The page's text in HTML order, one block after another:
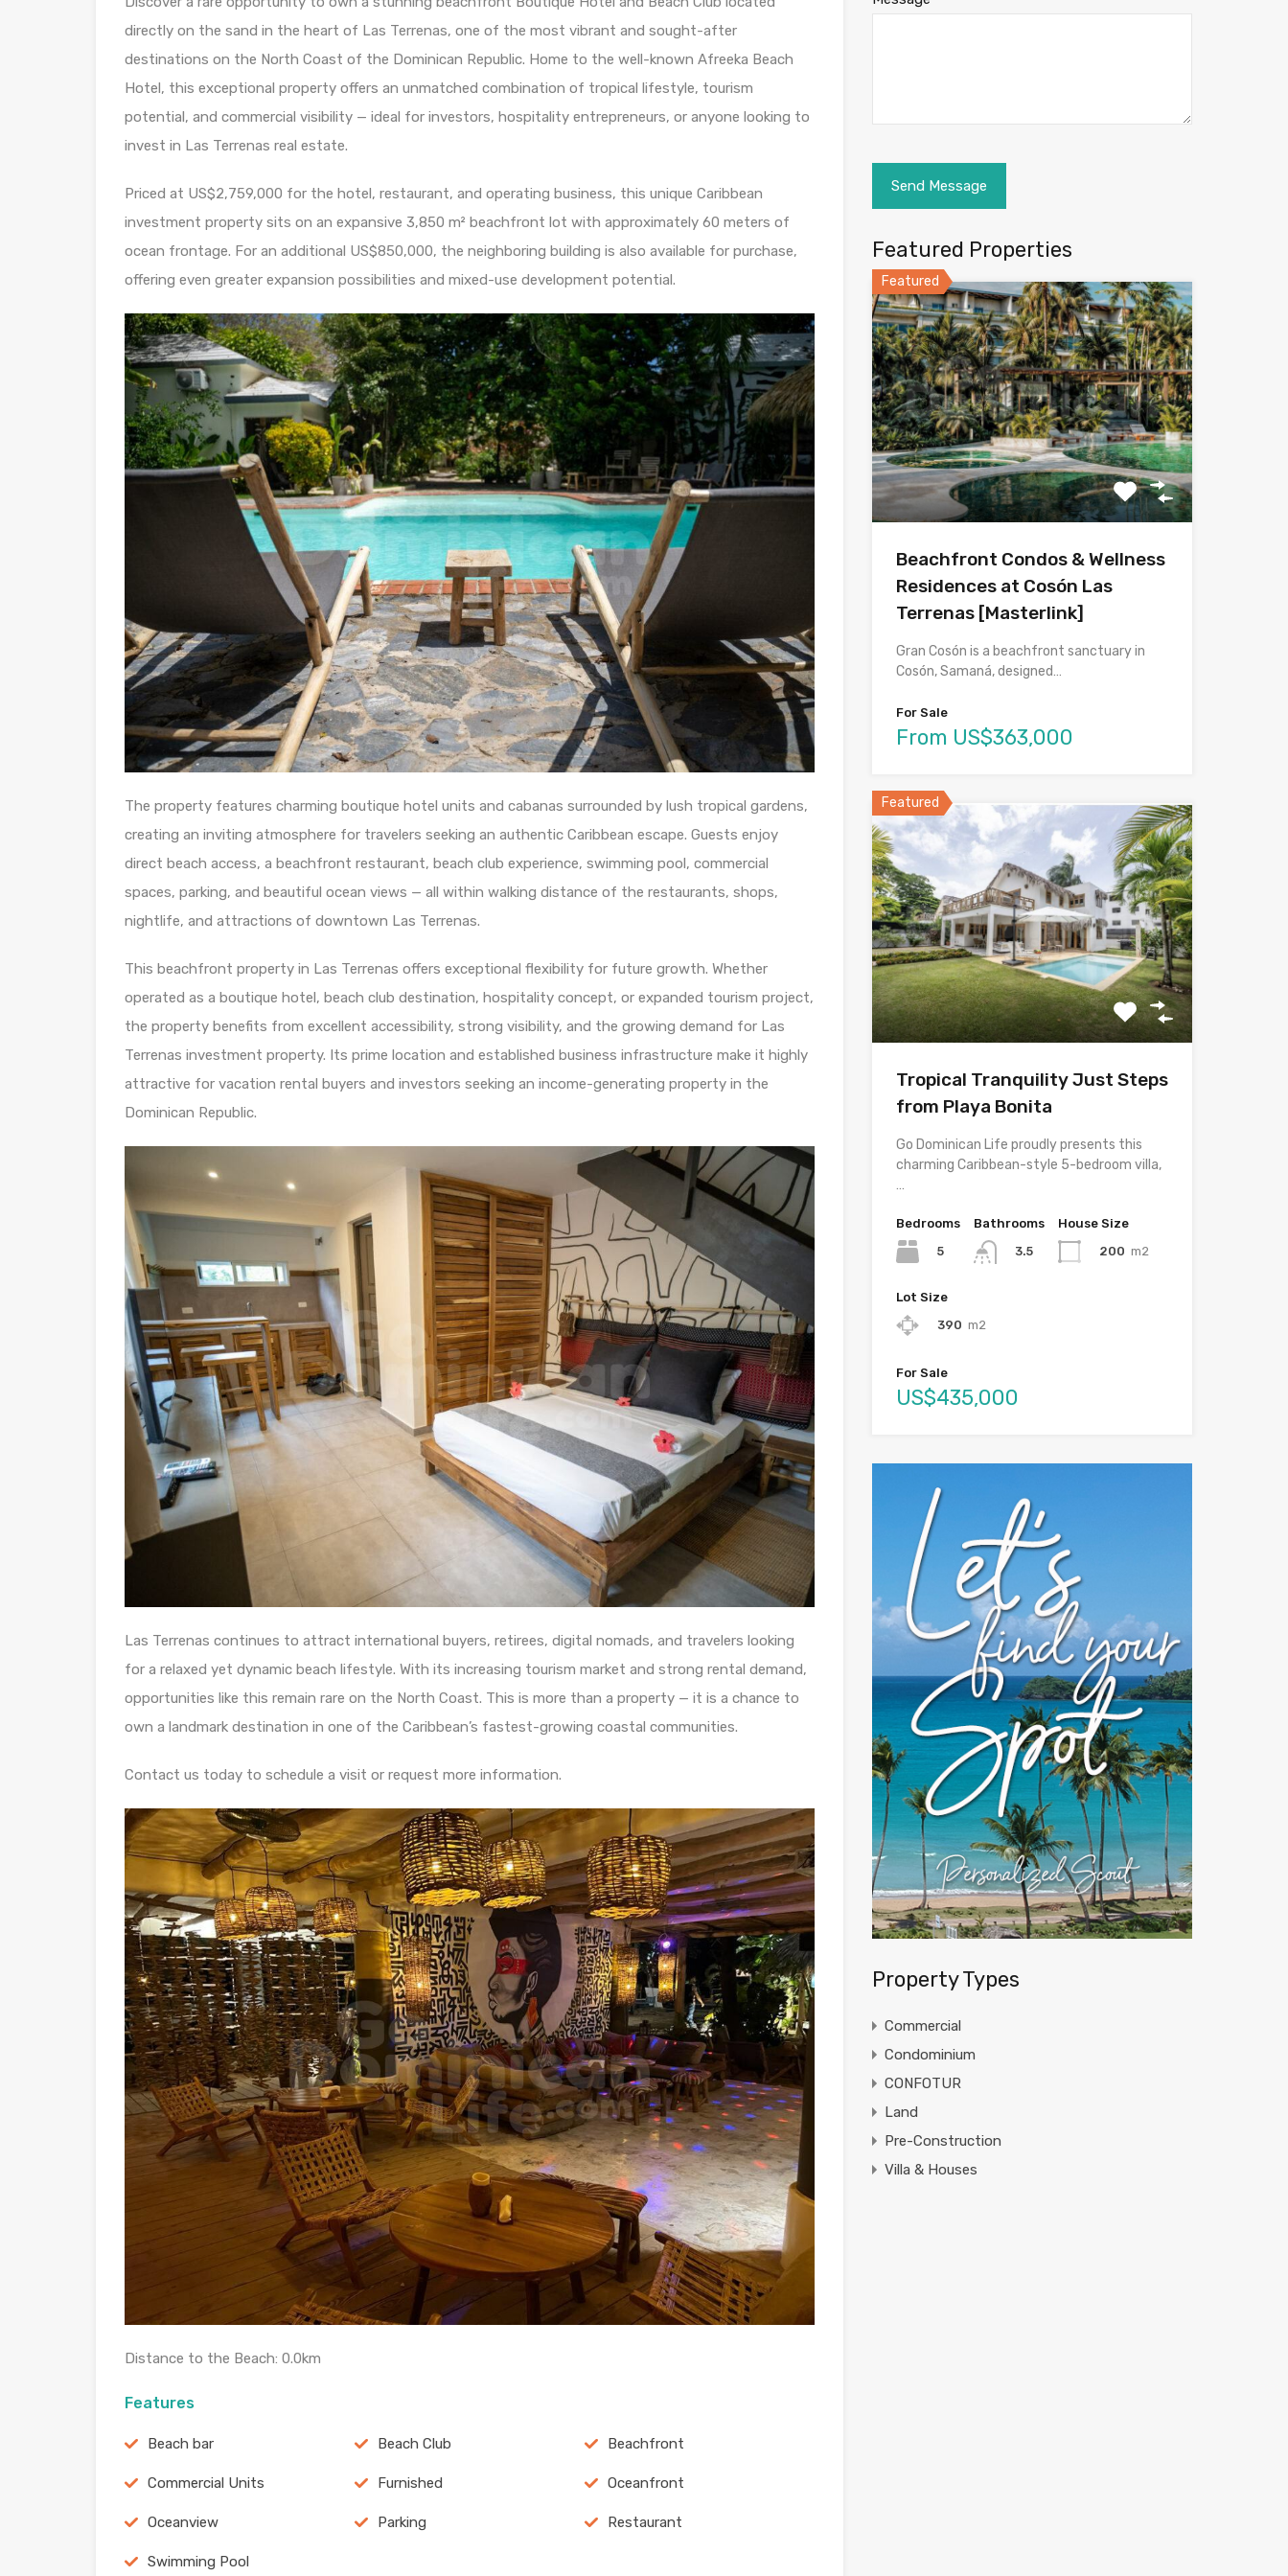
directly on the sand in the heart of Las Terrenas, one of the most vibrant and sought-after
destinations on the North Coast of the Dominican Republic. Home to the well-known Afreeka Beach
Hotel, this exceptional property offers an unmatched combination of tropical lifestyle, tourism
potential, and commercial visibility — ideal for investors, hospitality entrepreneurs, or anyone looking to
invest in Las Terrenas real estate.
Priced at US$2,759,000 for the hotel, restaurant, and operating business, this unique Caribbean
investment property sits on an expansive 3,850 m² beachfront lot with approximately 60 meters of
ocean frontage. For an additional US$850,000, the neighboring building is also available for purchase,
offering even greater expansion possibilities and mixed-use development potential.
The property features charming boutique hotel units and cabanas surrounded by lush tropical gardens,
creating an inviting atmosphere for travelers seeking an authentic Caribbean escape. Guests enjoy
direct beach access, a beachfront restaurant, beach club experience, swimming pool, commercial
spaces, parking, and beautiful ocean views — all within walking distance of the restaurants, shops,
nightlife, and attractions of downtown Las Terrenas.
This beachfront property in Las Terrenas offers exceptional flexibility for future growth. Whether
operated as a boutique hotel, beach club destination, hospitality concept, or expanded tourism project,
the property benefits from excellent accessibility, strong visibility, and the growing demand for Las
Terrenas investment property. Its prime location and established business infrastructure make it highly
attractive for vacation rental buyers and investors seeking an income-generating property in the
Dominican Republic.
Las Terrenas continues to attract international buyers, retirees, digital nomads, and travelers looking
for a relaxed yet dynamic beach lifestyle. With its increasing tourism market and strong rental demand,
opportunities like this remain rare on the North Coast. This is more than a property — it is a chance to
own a landmark destination in one of the Caribbean’s fastest-growing coastal communities.
Contact us today to schedule a visit or request more information.
Distance to the Beach: 0.0km
Features
Beach bar Beach Club Beachfront
Commercial Units Furnished Oceanfront
Oceanview Parking Restaurant
Swimming Pool
Featured Properties
Featured
Beachfront Condos & Wellness
Residences at Cosón Las
Terrenas [Masterlink]
Gran Cosón is a beachfront sanctuary in
Cosón, Samaná, designed…
For Sale
From US$363,000
Featured
Tropical Tranquility Just Steps
from Playa Bonita
Go Dominican Life proudly presents this
charming Caribbean-style 5-bedroom villa,
…
Bedrooms
5
Bathrooms
3.5
House Size
200 m2
Lot Size
390 m2
For Sale
US$435,000
Property Types
Commercial
Condominium
CONFOTUR
Land
Pre-Construction
Villa & Houses